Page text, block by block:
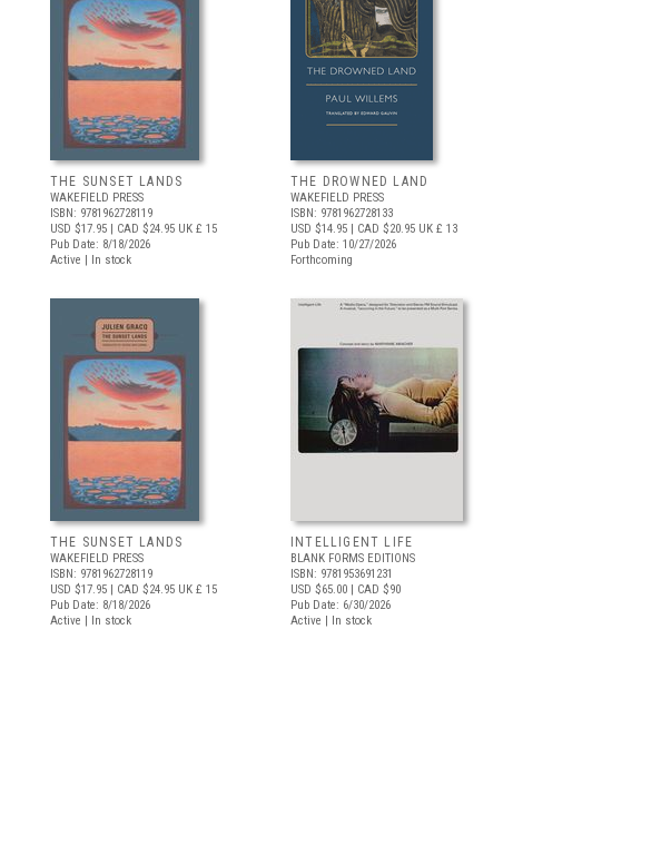
THE SUNSET LANDS
WAKEFIELD PRESS
ISBN: 9781962728119
USD $17.95 | CAD $24.95 UK £ 15
Pub Date: 8/18/2026
Active | In stock
THE DROWNED LAND
WAKEFIELD PRESS
ISBN: 9781962728133
USD $14.95 | CAD $20.95 UK £ 13
Pub Date: 10/27/2026
Forthcoming
THE SUNSET LANDS
WAKEFIELD PRESS
ISBN: 9781962728119
USD $17.95 | CAD $24.95 UK £ 15
Pub Date: 8/18/2026
Active | In stock
INTELLIGENT LIFE
BLANK FORMS EDITIONS
ISBN: 9781953691231
USD $65.00 | CAD $90
Pub Date: 6/30/2026
Active | In stock